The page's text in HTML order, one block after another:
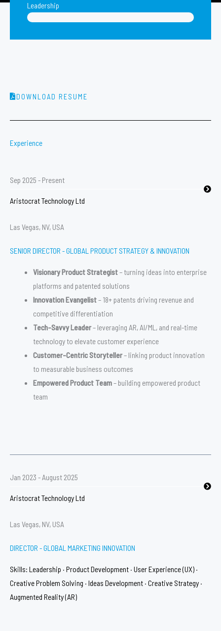
Leadership
DOWNLOAD RESUME
Experience
Sep 2025 - Present
Aristocrat Technology Ltd
Las Vegas, NV, USA
SENIOR DIRECTOR - GLOBAL PRODUCT STRATEGY & INNOVATION
Visionary Product Strategist– turning ideas into enterprise
platforms and patented solutions
Innovation Evangelist– 18+ patents driving revenue and
competitive differentiation
Tech-Savvy Leader– leveraging AR, AI/ML, and real-time
technology to elevate customer experience
Customer-Centric Storyteller– linking product innovation
to measurable business outcomes
Empowered Product Team– building empowered product
team
Jan 2023 - August 2025
Aristocrat Technology Ltd
Las Vegas, NV, USA
DIRECTOR - GLOBAL MARKETING INNOVATION
Skills: Leadership · Product Development · User Experience (UX) ·
Creative Problem Solving · Ideas Development · Creative Strategy ·
Augmented Reality (AR)​